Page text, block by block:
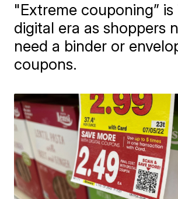
"Extreme couponing”
digital era as shoppers
need a binder or
coupons.